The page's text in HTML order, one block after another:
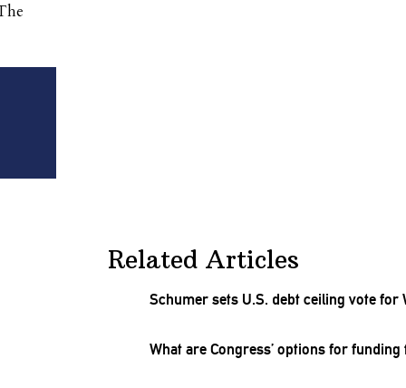
Related Articles
Schumer sets U.S. debt ceiling vote for
What are Congress’ options for